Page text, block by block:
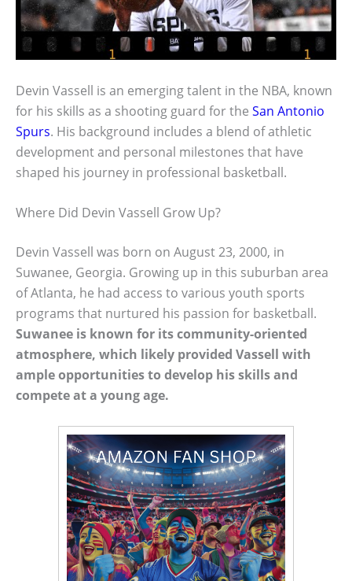
Devin Vassell is an emerging talent in the NBA, known
for his skills as a shooting guard for the San Antonio
Spurs. His background includes a blend of athletic
development and personal milestones that have
shaped his journey in professional basketball.
Where Did Devin Vassell Grow Up?
Devin Vassell was born on August 23, 2000, in
Suwanee, Georgia. Growing up in this suburban area
of Atlanta, he had access to various youth sports
programs that nurtured his passion for basketball.
Suwanee is known for its community-oriented
atmosphere, which likely provided Vassell with
ample opportunities to develop his skills and
compete at a young age.